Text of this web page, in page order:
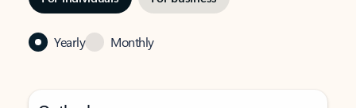
Yearly Monthly